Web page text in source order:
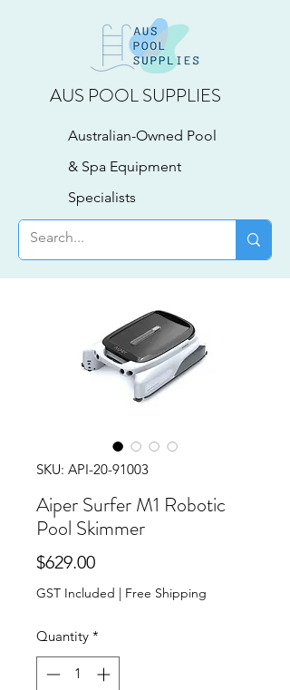
AUS POOL SUPPLIES
Australian-Owned Pool
& Spa Equipment
Specialists
SKU: API-20-91003
Aiper Surfer M1 Robotic
Pool Skimmer
$629.00Price
GST Included | Free Shipping
Quantity *